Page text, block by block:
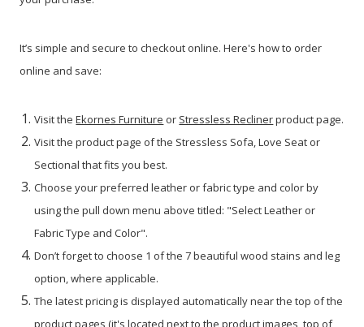
It’s simple and secure to checkout online. Here's how to order
online and save:
Visit theEkornes Furniture or Stressless Reclinerproduct page.
Visit the product page of the Stressless Sofa, Love Seat or
Sectional that fits you best.
Choose your preferred leather or fabric type and color by
using the pull down menu above titled: "Select Leather or
Fabric Type and Color".
Don’t forget to choose 1 of the 7 beautiful wood stains and leg
option, where applicable.
The latest pricing is displayed automatically near the top of the
product pages (it's located next to the product images, top of